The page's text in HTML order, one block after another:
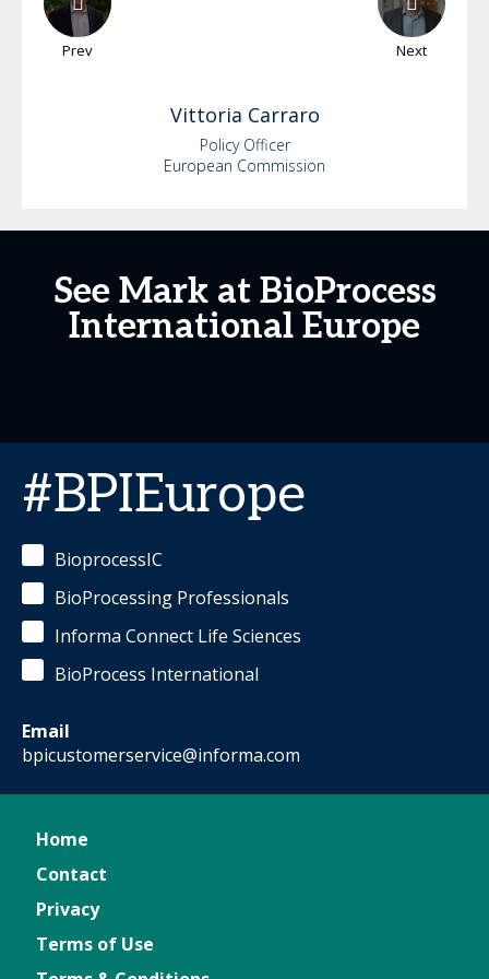
Prev Next
Vittoria Carraro
Policy Officer
European Commission
See Mark at BioProcess
International Europe
#BPIEurope
BioprocessIC
BioProcessing Professionals
Informa Connect Life Sciences
BioProcess International
Email
bpicustomerservice@informa.com
Home
Contact
Privacy
Terms of Use